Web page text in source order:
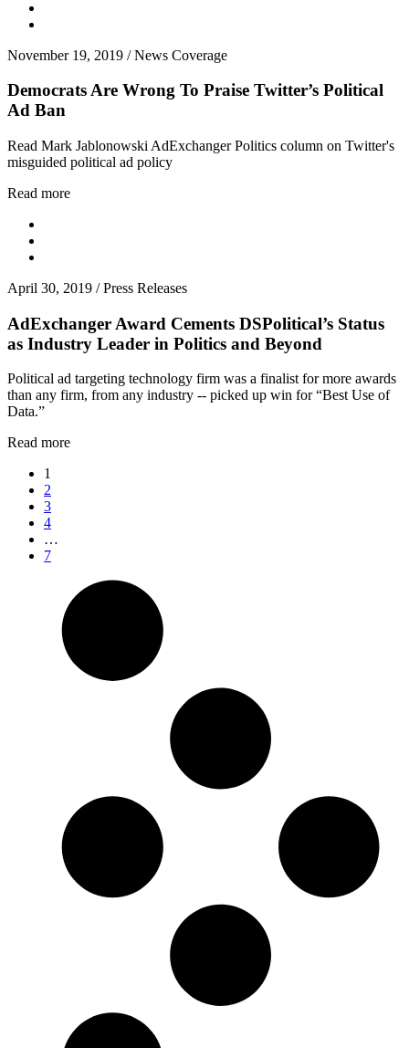
November 19, 2019 / News Coverage
Democrats Are Wrong To Praise Twitter’s Political
Ad Ban
Read Mark Jablonowski AdExchanger Politics column on Twitter's
misguided political ad policy
Read more
April 30, 2019 / Press Releases
AdExchanger Award Cements DSPolitical’s Status
as Industry Leader in Politics and Beyond
Political ad targeting technology firm was a finalist for more awards
than any firm, from any industry -- picked up win for “Best Use of
Data.”
Read more
1
2
3
4
…
7